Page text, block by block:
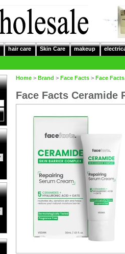
hair care Skin Care makeup
Home > Brand > Face Facts > Face Facts
Face Facts Ceramide